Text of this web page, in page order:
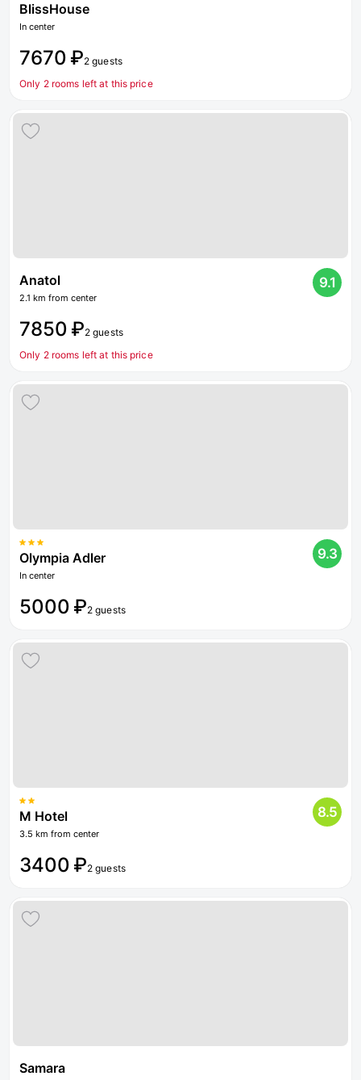
BlissHouse
In center
7670 ₽2 guests
Only 2 rooms left at this price
Anatol
2.1 km from center
9.1
7850 ₽2 guests
Only 2 rooms left at this price
Olympia Adler
In center
9.3
5000 ₽2 guests
M Hotel
3.5 km from center
8.5
3400 ₽2 guests
Samara